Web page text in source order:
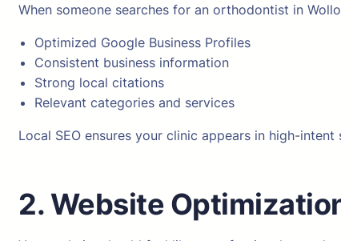
When someone searches for an orthodontist in
Optimized Google Business Profiles
Consistent business information
Strong local citations
Relevant categories and services
Local SEO ensures your clinic appears in high-
2. Website